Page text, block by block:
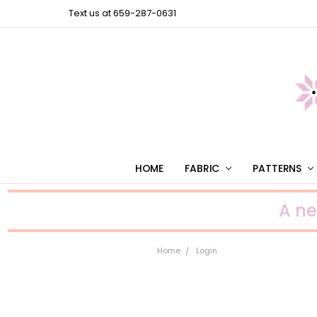
Text us at 659-287-0631
HOME FABRIC PATTERNS
A
Home Login